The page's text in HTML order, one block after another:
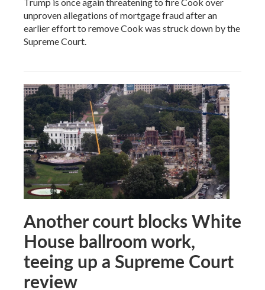
unproven allegations of mortgage fraud after an
earlier effort to remove Cook was struck down by the
Supreme Court.
Another court blocks White
House ballroom work,
teeing up a Supreme Court
review